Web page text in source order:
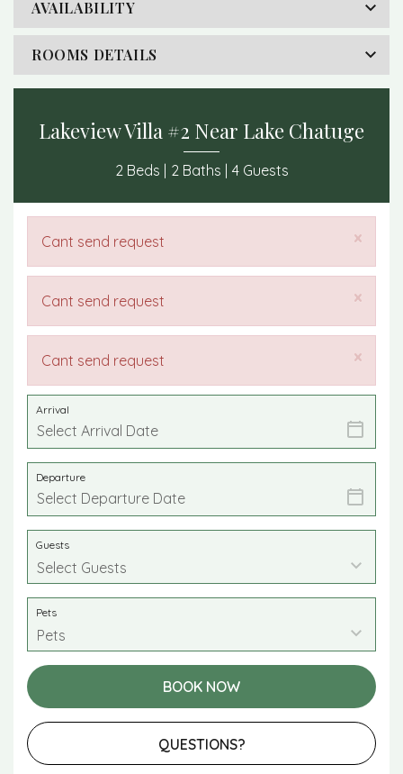
AVAILABILITY
ROOMS DETAILS
Lakeview Villa #2 Near Lake Chatuge
2 Beds | 2 Baths | 4 Guests
×
Cant send request
×
Cant send request
×
Cant send request
Arrival
Departure
Guests
Pets
BOOK NOW
Please Select Dates Above
QUESTIONS?